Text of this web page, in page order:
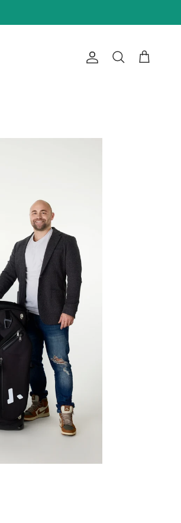
Account
Search Cart